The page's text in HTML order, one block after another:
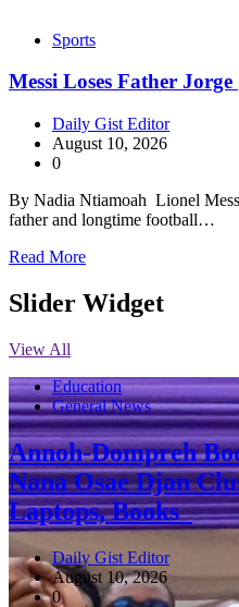
Sports
Messi Loses Father Jorge
Daily Gist Editor
August 10, 2026
0
By Nadia Ntiamoah Lionel
father and longtime football…
Read More
Slider Widget
View All
Education
General News
Annoh-Dompreh
Nana Osae Djan
Laptops, Books
Daily Gist Editor
August 10, 2026
0